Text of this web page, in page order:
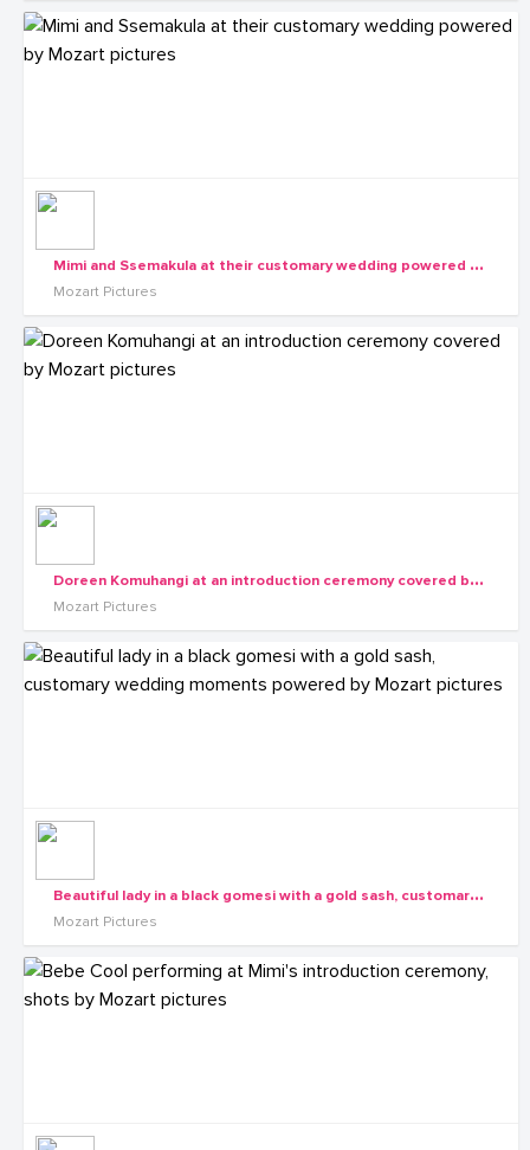
M
imi and Ssemakula at their customary wedding powered by Mozart pictures
Mozart Pictures
D
oreen Komuhangi at an introduction ceremony covered by Mozart pictures
Mozart Pictures
B
eautiful lady in a black gomesi with a gold sash, customary wedding moments powered by Mozart pictures
Mozart Pictures